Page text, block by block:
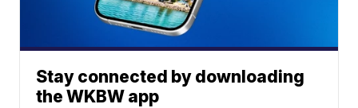
Stay connected by downloading
the WKBW app